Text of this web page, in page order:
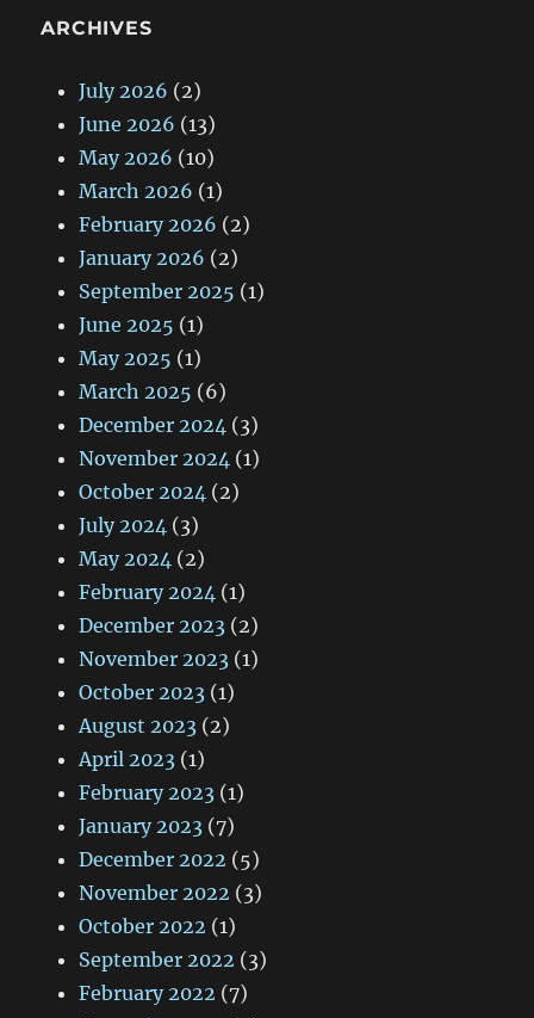
ARCHIVES
July 2026 (2)
June 2026 (13)
May 2026 (10)
March 2026 (1)
February 2026 (2)
January 2026 (2)
September 2025 (1)
June 2025 (1)
May 2025 (1)
March 2025 (6)
December 2024 (3)
November 2024 (1)
October 2024 (2)
July 2024 (3)
May 2024 (2)
February 2024 (1)
December 2023 (2)
November 2023 (1)
October 2023 (1)
August 2023 (2)
April 2023 (1)
February 2023 (1)
January 2023 (7)
December 2022 (5)
November 2022 (3)
October 2022 (1)
September 2022 (3)
February 2022 (7)